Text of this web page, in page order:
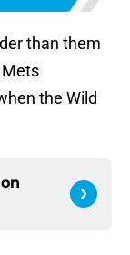
than them
the Wild